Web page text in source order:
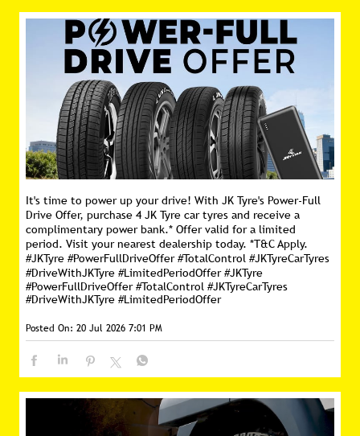
It's time to power up your drive! With JK Tyre's Power-Full
Drive Offer, purchase 4 JK Tyre car tyres and receive a
complimentary power bank.* Offer valid for a limited
period. Visit your nearest dealership today. *T&C Apply.
#JKTyre #PowerFullDriveOffer #TotalControl #JKTyreCarTyres
#DriveWithJKTyre #LimitedPeriodOffer#JKTyre
#PowerFullDriveOffer #TotalControl #JKTyreCarTyres
#DriveWithJKTyre #LimitedPeriodOffer
Posted On: 20 Jul 2026 7:01 PM